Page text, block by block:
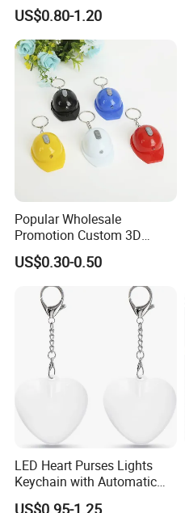
Touch Sensing Lights
US$0.80-1.20
Popular Wholesale
Promotion Custom 3D
Keychain Plastic Safety
Helmet Opener Keychain
US$0.30-0.50
LED Heart Purses Lights
Keychain with Automatic
Sensor Purse Light
US$0.95-1.25